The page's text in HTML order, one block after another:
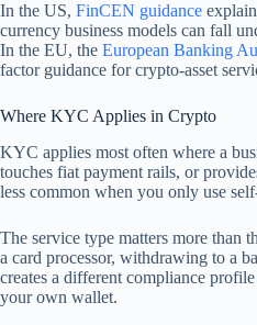
In the US, FinCEN guidance
currency business models can fall
In the EU, the European Banking
factor guidance for crypto-asset
Where KYC Applies in Crypto
KYC applies most often where a
touches fiat payment rails, or
less common when you only use
The service type matters more than
a card processor, withdrawing to a
creates a different compliance
your own wallet.